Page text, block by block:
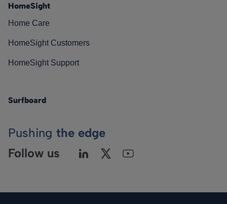
HomeSight
Home Care
HomeSight Customers
HomeSight Support
Surfboard
Pushing the edge
Follow us